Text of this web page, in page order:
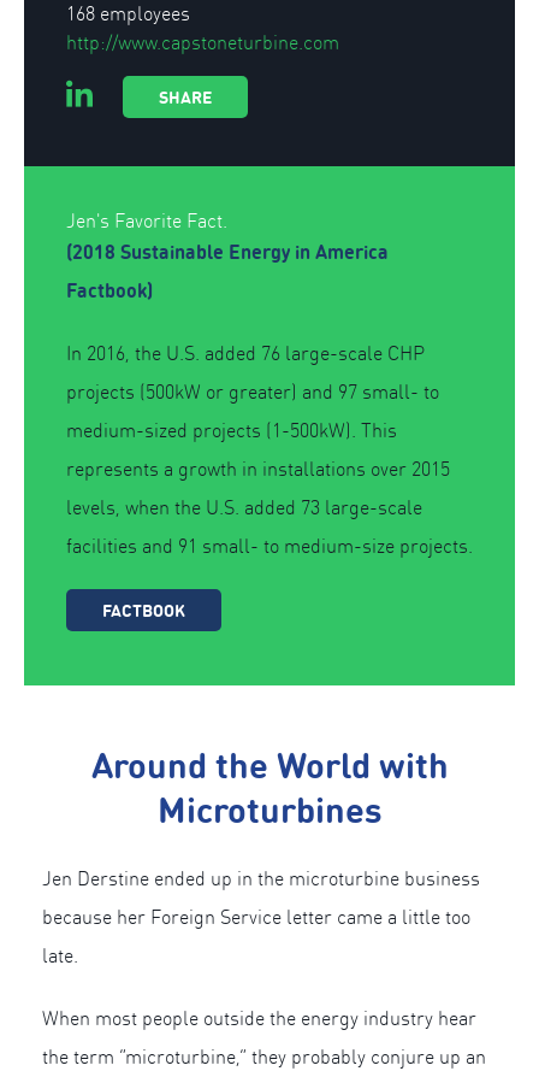
168 employees
http://www.capstoneturbine.com
SHARE
Jen's Favorite Fact.
(2018 Sustainable Energy in America
Factbook)
In 2016, the U.S. added 76 large-scale CHP
projects (500kW or greater) and 97 small- to
medium-sized projects (1-500kW). This
represents a growth in installations over 2015
levels, when the U.S. added 73 large-scale
facilities and 91 small- to medium-size projects.
FACTBOOK
Around the World with
Microturbines
Jen Derstine ended up in the microturbine business
because her Foreign Service letter came a little too
late.
When most people outside the energy industry hear
the term “microturbine,” they probably conjure up an